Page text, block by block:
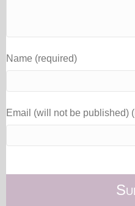
Name (required)
Email (will not be published)